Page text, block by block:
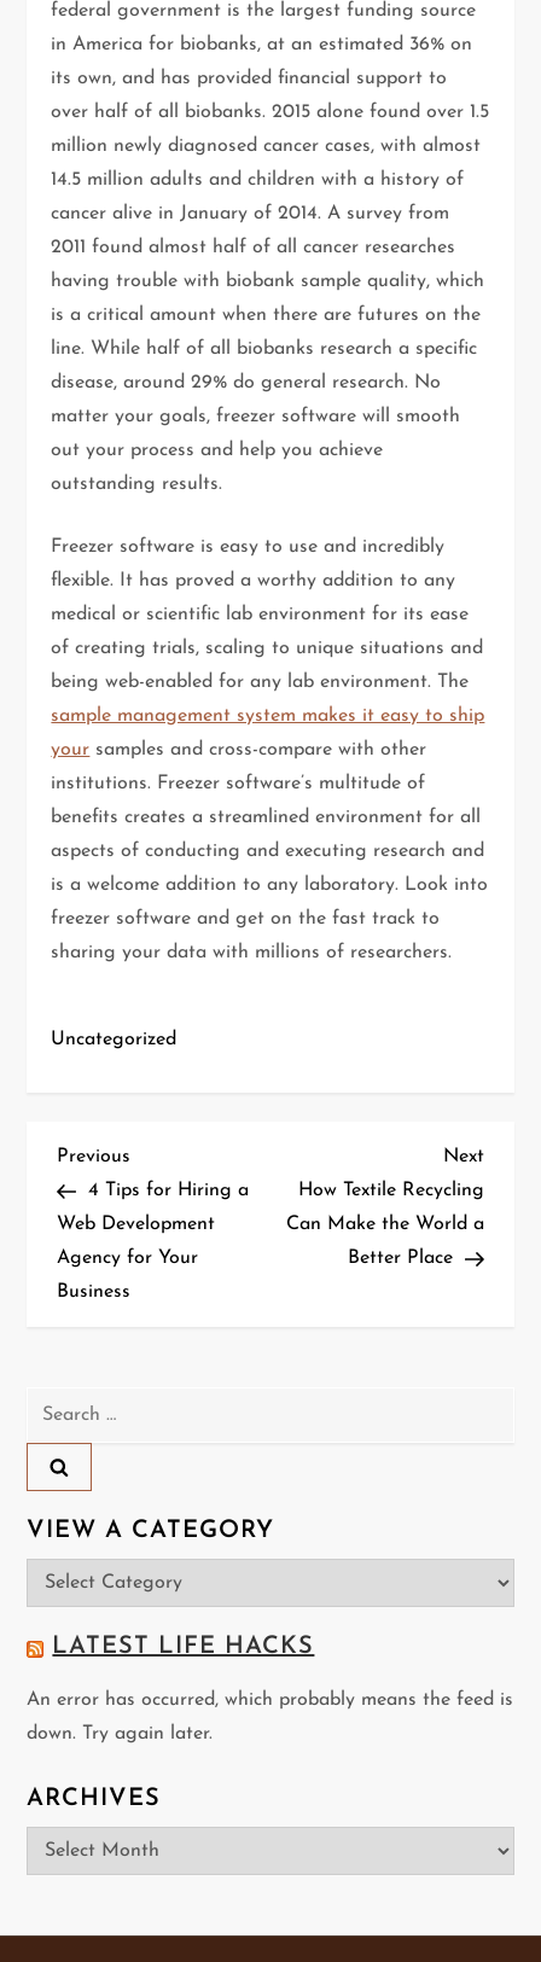
federal government is the largest funding source
in America for biobanks, at an estimated 36% on
its own, and has provided financial support to
over half of all biobanks. 2015 alone found over 1.5
million newly diagnosed cancer cases, with almost
14.5 million adults and children with a history of
cancer alive in January of 2014. A survey from
2011 found almost half of all cancer researches
having trouble with biobank sample quality, which
is a critical amount when there are futures on the
line. While half of all biobanks research a specific
disease, around 29% do general research. No
matter your goals, freezer software will smooth
out your process and help you achieve
outstanding results.
Freezer software is easy to use and incredibly
flexible. It has proved a worthy addition to any
medical or scientific lab environment for its ease
of creating trials, scaling to unique situations and
being web-enabled for any lab environment. The
sample management system makes it easy to ship
your samples and cross-compare with other
institutions. Freezer software’s multitude of
benefits creates a streamlined environment for all
aspects of conducting and executing research and
is a welcome addition to any laboratory. Look into
freezer software and get on the fast track to
sharing your data with millions of researchers.
Uncategorized
P
o
s
a
v
i
g
a
t
i
o
n
Previous
Post
Previous
4 Tips for Hiring a
Web Development
Agency for Your
Business
Next
Post
Next
How Textile Recycling
Can Make the World a
Better Place
Search
VIEW A CATEGORY
View
a
Category
LATEST LIFE HACKS
An error has occurred, which probably means the feed is
down. Try again later.
ARCHIVES
Archives